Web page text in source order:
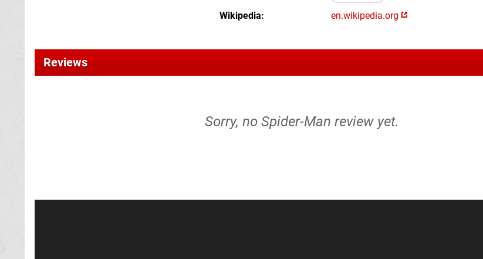
Wikipedia en.wikipedia.org
Reviews
Sorry, no Spider-Man review yet.